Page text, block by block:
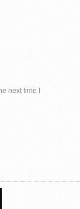
next time I